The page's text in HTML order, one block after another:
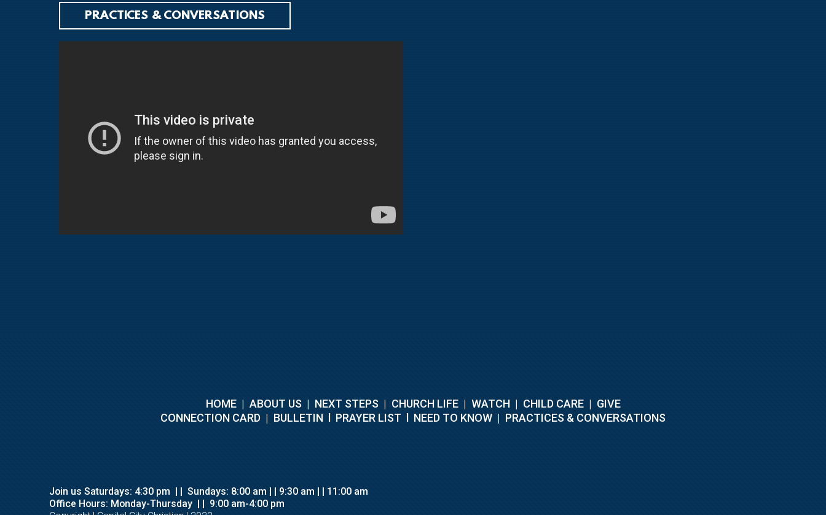
PRACTICES & CONVERSATIONS
HOME| ABOUT US | NEXT STEPS | CHURCH LIFE| WATCH| CHILD CARE| GIVE
CONNECTION CARD | BULLETIN l PRAYER LIST l NEED TO KNOW | PRACTICES & CONVERSATIONS
Join us Saturdays: 4:30 pm | | Sundays: 8:00 am | | 9:30 am | | 11:00 am
Office Hours: Monday-Thursday | | 9:00 am-4:00 pm